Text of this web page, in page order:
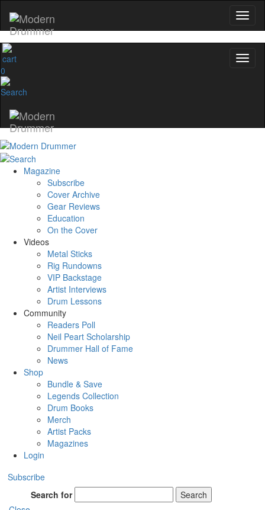
0
Magazine
Subscribe
Cover Archive
Gear Reviews
Education
On the Cover
Videos
Metal Sticks
Rig Rundowns
VIP Backstage
Artist Interviews
Drum Lessons
Community
Readers Poll
Neil Peart Scholarship
Drummer Hall of Fame
News
Shop
Bundle & Save
Legends Collection
Drum Books
Merch
Artist Packs
Magazines
Login
Subscribe
Search for
Search